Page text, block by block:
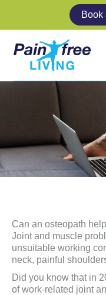
content
Book
Can an osteopath
Joint and muscle
unsuitable working
neck, painful
Did you know that in
of work-related joint